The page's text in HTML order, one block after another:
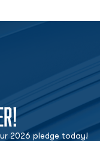
2026 pledge today!